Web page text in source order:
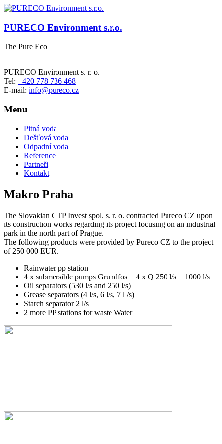
PURECO Environment s.r.o.
The Pure Eco
PURECO Environment s. r. o.
Tel: +420 778 736 468
E-mail: info@pureco.cz
Menu
Pitná voda
Dešťová voda
Odpadní voda
Reference
Partneři
Kontakt
Makro Praha
The Slovakian CTP Invest spol. s. r. o. contracted Pureco CZ upon
its construction works regarding its project focusing on an industrial
park in the north part of Prague.
The following products were provided by Pureco CZ to the project
of 250 000 EUR.
Rainwater pp station
4 x submersible pumps Grundfos = 4 x Q 250 l/s = 1000 l/s
Oil separators (530 l/s and 250 l/s)
Grease separators (4 l/s, 6 l/s, 7 l /s)
Starch separator 2 l/s
2 more PP stations for waste Water